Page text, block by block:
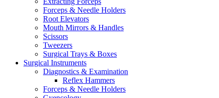
Forceps & Needle Holders
Root Elevators
Mouth Mirrors & Handles
Scissors
Tweezers
Surgical Trays & Boxes
Surgical Instruments
Diagnostics & Examination
Reflex Hammers
Forceps & Needle Holders